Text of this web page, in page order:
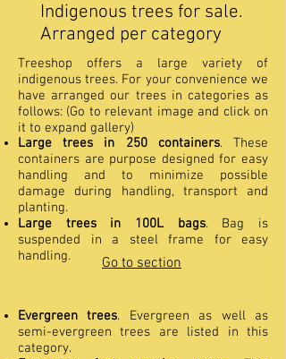
Indigenous trees for sale.
Arranged per category
Treeshop offers a large variety of
indigenous trees. For your convenience we
have arranged our trees in categories as
follows: (Go to relevant image and click on
it to expand gallery)
Large trees in 250 containers. These
containers are purpose designed for easy
handling and to minimize possible
damage during handling, transport and
planting.
Large trees in 100L bags. Bag is
suspended in a steel frame for easy
handling.
Go to section
Evergreen trees. Evergreen as well as
semi-evergreen trees are listed in this
category.